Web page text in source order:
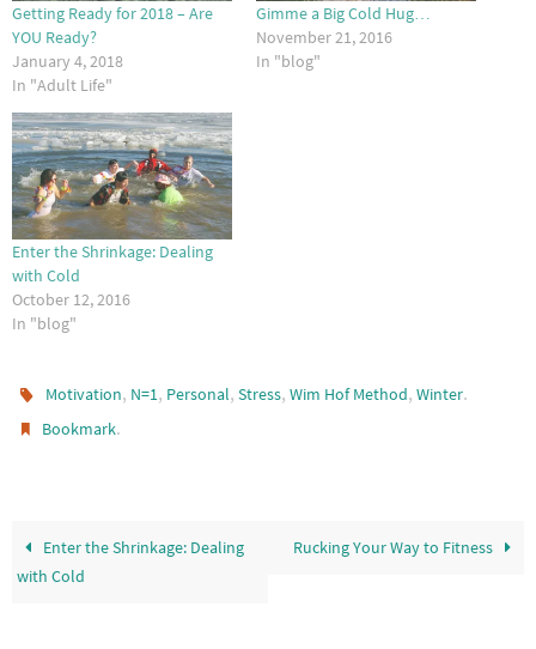
Getting Ready for 2018 – Are
YOU Ready?
January 4, 2018
In "Adult Life"
Gimme a Big Cold Hug…
November 21, 2016
In "blog"
Enter the Shrinkage: Dealing
with Cold
October 12, 2016
In "blog"
Motivation, N=1, Personal,Stress,Wim Hof Method,Winter.
Bookmark.
Enter the Shrinkage: Dealing
with Cold
Rucking Your Way to Fitness